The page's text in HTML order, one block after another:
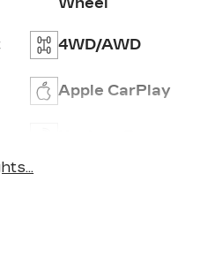
4WD/AWD
Apple CarPlay